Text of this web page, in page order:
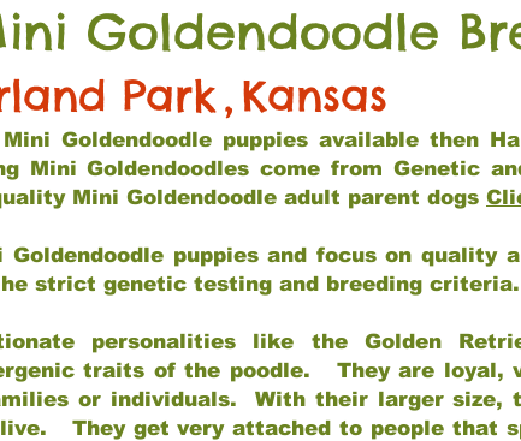
Goldendoodle
Park, Kansas
Goldendoodle puppies available then
Goldendoodles come from Genetic
Mini Goldendoodle adult parent dogs
Goldendoodle puppies and focus on quality
strict genetic testing and breeding criteria.
personalities like the Golden
traits of the poodle. They are loyal,
or individuals. With their larger size,
They get very attached to people that